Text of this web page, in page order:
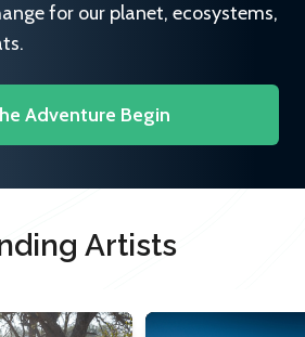
for our planet, ecosystems,
Adventure Begin
Artists